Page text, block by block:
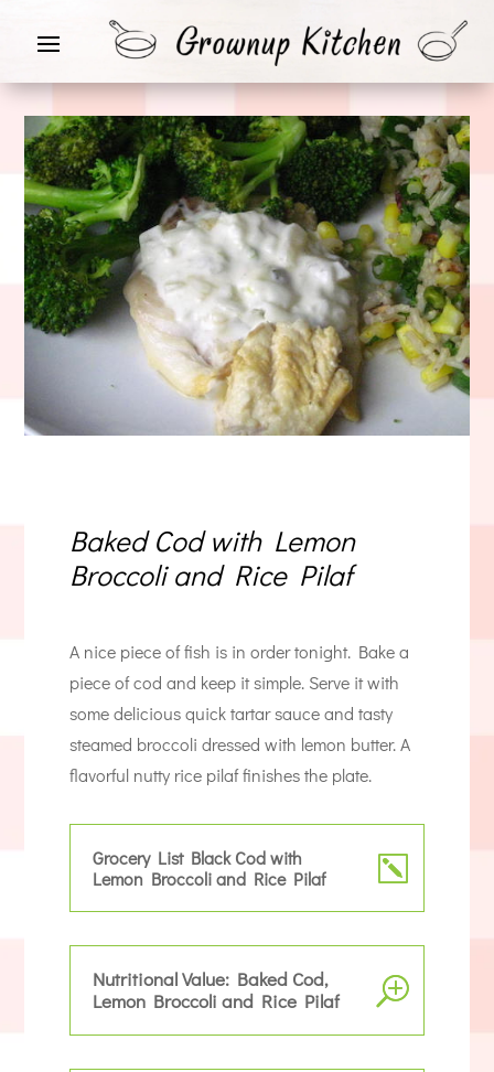
Baked Cod with Lemon
Broccoli and Rice Pilaf
A nice piece of fish is in order tonight. Bake a
piece of cod and keep it simple. Serve it with
some delicious quick tartar sauce and tasty
steamed broccoli dressed with lemon butter. A
flavorful nutty rice pilaf finishes the plate.
Grocery List Black Cod with
Lemon Broccoli and Rice Pilaf
Nutritional Value: Baked Cod,
Lemon Broccoli and Rice Pilaf